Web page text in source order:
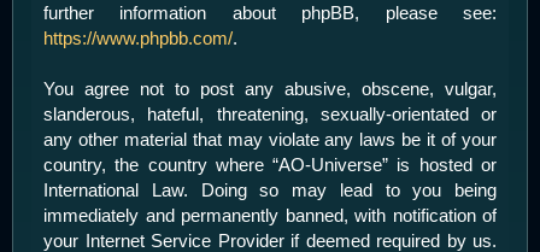
further information about phpBB, please see:
https://www.phpbb.com/.
You agree not to post any abusive, obscene, vulgar,
slanderous, hateful, threatening, sexually-orientated or
any other material that may violate any laws be it of your
country, the country where “AO-Universe” is hosted or
International Law. Doing so may lead to you being
immediately and permanently banned, with notification of
your Internet Service Provider if deemed required by us.